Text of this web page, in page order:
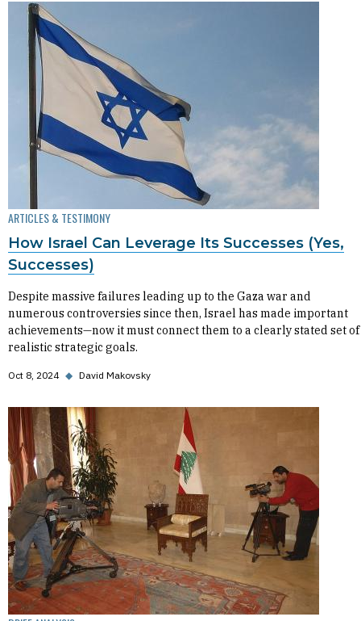
ARTICLES & TESTIMONY
How Israel Can Leverage Its Successes (Yes,
Successes)
Despite massive failures leading up to the Gaza war and
numerous controversies since then, Israel has made important
achievements—now it must connect them to a clearly stated set of
realistic strategic goals.
Oct 8, 2024 ◆ David Makovsky